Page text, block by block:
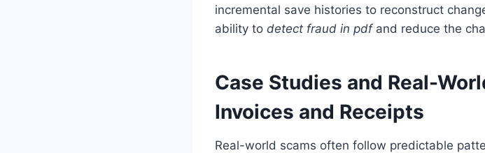
incremental save histories to reconstruct
ability to detect fraud in pdfand reduce the
Case Studies and Real-
Invoices and Receipts
Real-world scams often follow predictable